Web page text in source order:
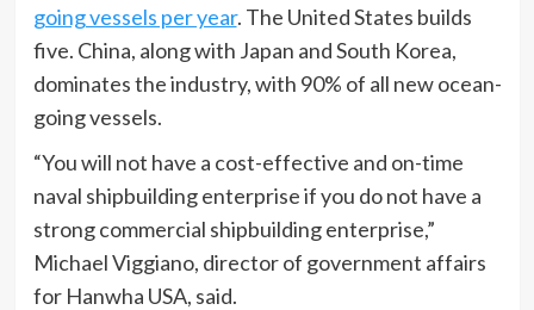
going vessels per year. The United States builds
five. China, along with Japan and South Korea,
dominates the industry, with 90% of all new ocean-
going vessels.
“You will not have a cost-effective and on-time
naval shipbuilding enterprise if you do not have a
strong commercial shipbuilding enterprise,”
Michael Viggiano, director of government affairs
for Hanwha USA, said.